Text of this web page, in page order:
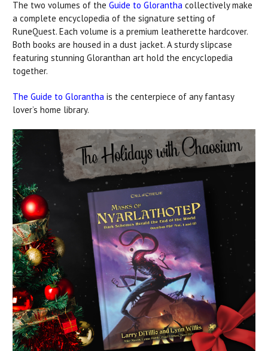
The two volumes of the Guide to Glorantha collectively make
a complete encyclopedia of the signature setting of
RuneQuest. Each volume is a premium leatherette hardcover.
Both books are housed in a dust jacket. A sturdy slipcase
featuring stunning Gloranthan art hold the encyclopedia
together.
The Guide to Glorantha is the centerpiece of any fantasy
lover’s home library.